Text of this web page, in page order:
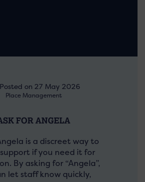
Posted on 27 May 2026
Place Management
FOR ANGELA
is a discreet way to
if you need it for
By asking for “Angela”,
let staff know quickly,